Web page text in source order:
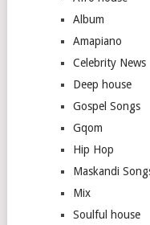
Album
Amapiano
Celebrity News
Deep house
Gospel Songs
Gqom
Hip Hop
Maskandi
Mix
Soulful house